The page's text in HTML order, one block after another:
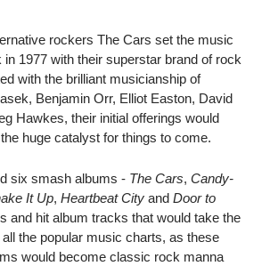
rockers The Cars set the music
in 1977 with their superstar brand of rock
with the brilliant musicianship of
Benjamin Orr, Elliot Easton, David
Hawkes, their initial offerings would
huge catalyst for things to come.
six smash albums - The Cars, Candy-
It Up, Heartbeat City and Door to
and hit album tracks that would take the
all the popular music charts, as these
would become classic rock manna